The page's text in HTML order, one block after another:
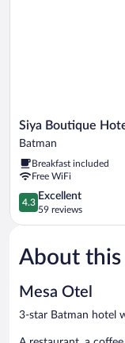
Siya
Boutique
Batman
Siya Boutique
Batman
Breakfast included
Free WiFi
4.3
out
of
Excellent,
59
4.3
Excellent
59 reviews
About
Mesa Otel
3-star Batman hotel